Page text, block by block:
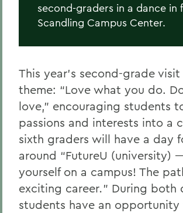
second-graders in a dance in
Scandling Campus Center.
This year’s second-grade
theme: “Love what you do.
love,” encouraging students
passions and interests into a
sixth graders will have a day
around “FutureU (university)
yourself on a campus! The
exciting career.” During both
students have an